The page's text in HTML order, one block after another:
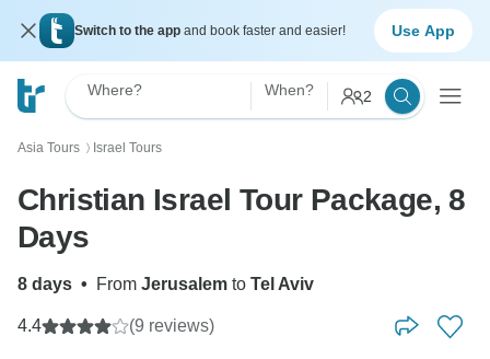
Switch to the app and book faster and easier! Use App
Where? When? 2
Asia Tours 〉 Israel Tours
Christian Israel Tour Package, 8
Days
8 days • From Jerusalem to Tel Aviv
4.4 (9 reviews)